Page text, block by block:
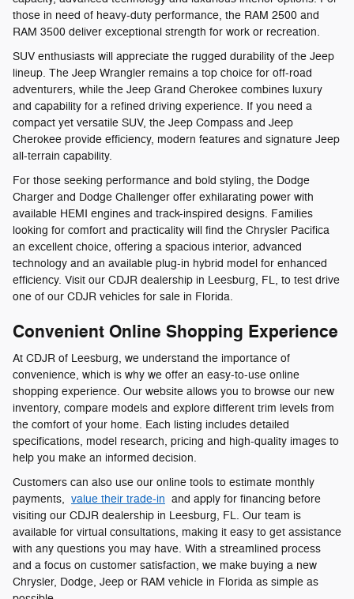
those in need of heavy-duty performance, the RAM 2500 and
RAM 3500 deliver exceptional strength for work or recreation.
SUV enthusiasts will appreciate the rugged durability of the Jeep
lineup. The Jeep Wrangler remains a top choice for off-road
adventurers, while the Jeep Grand Cherokee combines luxury
and capability for a refined driving experience. If you need a
compact yet versatile SUV, the Jeep Compass and Jeep
Cherokee provide efficiency, modern features and signature Jeep
all-terrain capability.
For those seeking performance and bold styling, the Dodge
Charger and Dodge Challenger offer exhilarating power with
available HEMI engines and track-inspired designs. Families
looking for comfort and practicality will find the Chrysler Pacifica
an excellent choice, offering a spacious interior, advanced
technology and an available plug-in hybrid model for enhanced
efficiency. Visit our CDJR dealership in Leesburg, FL, to test drive
one of our CDJR vehicles for sale in Florida.
Convenient Online Shopping Experience
At CDJR of Leesburg, we understand the importance of
convenience, which is why we offer an easy-to-use online
shopping experience. Our website allows you to browse our new
inventory, compare models and explore different trim levels from
the comfort of your home. Each listing includes detailed
specifications, model research, pricing and high-quality images to
help you make an informed decision.
Customers can also use our online tools to estimate monthly
payments, value their trade-in and apply for financing before
visiting our CDJR dealership in Leesburg, FL. Our team is
available for virtual consultations, making it easy to get assistance
with any questions you may have. With a streamlined process
and a focus on customer satisfaction, we make buying a new
Chrysler, Dodge, Jeep or RAM vehicle in Florida as simple as